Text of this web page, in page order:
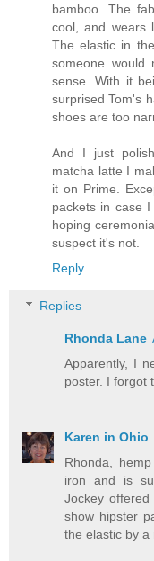
bamboo. The
cool, and wears
The elastic in
someone would
sense. With it
surprised Tom's
shoes are too
And I just
matcha latte I
it on Prime.
packets in case
hoping
suspect it's not.
Reply
Replies
Rhonda Lane
Apparently, I
poster. I forgot
Karen in Ohio
Rhonda,
iron and is
Jockey
show hipster
the elastic by a